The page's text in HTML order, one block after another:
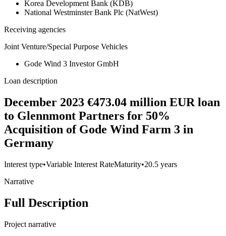
Korea Development Bank (KDB)
National Westminster Bank Plc (NatWest)
Receiving agencies
Joint Venture/Special Purpose Vehicles
Gode Wind 3 Investor GmbH
Loan description
December 2023 €473.04 million EUR loan
to Glennmont Partners for 50%
Acquisition of Gode Wind Farm 3 in
Germany
Interest type•Variable Interest RateMaturity•20.5 years
Narrative
Full Description
Project narrative